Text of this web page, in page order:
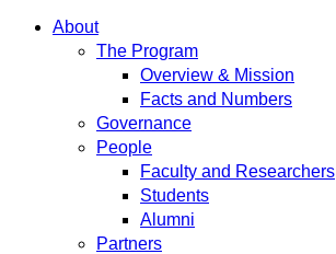
About
The Program
Overview & Mission
Facts and Numbers
Governance
People
Faculty and Researchers
Students
Alumni
Partners